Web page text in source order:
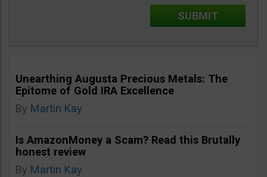
Unearthing Augusta Precious Metals: The
Epitome of Gold IRA Excellence
By Martin Kay
Is AmazonMoney a Scam? Read this Brutally
honest review
By Martin Kay